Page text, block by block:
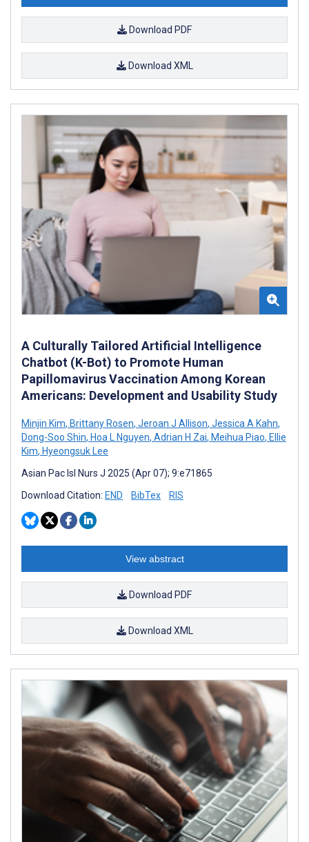
Download PDF
Download XML
A Culturally Tailored Artificial Intelligence
Chatbot (K-Bot) to Promote Human
Papillomavirus Vaccination Among Korean
Americans: Development and Usability Study
Minjin Kim, Brittany Rosen, Jeroan J Allison, Jessica A Kahn,
Dong-Soo Shin, Hoa L Nguyen, Adrian H Zai, Meihua Piao, Ellie
Kim, Hyeongsuk Lee
Asian Pac Isl Nurs J 2025 (Apr 07); 9:e71865
Download Citation: END BibTex RIS
View abstract
Download PDF
Download XML